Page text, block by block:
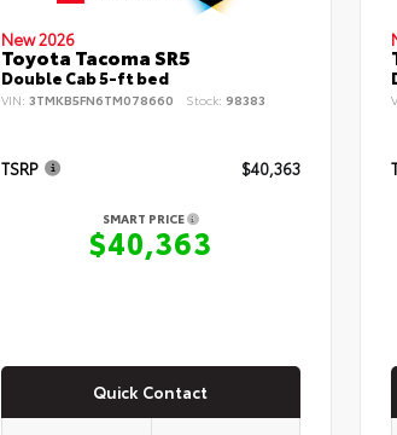
New 2026
Toyota Tacoma SR5
Double Cab 5-ft bed
VIN: 3TMKB5FN6TM078660 Stock: 98383
TSRP $40,363
SMART PRICE
$40,363
Quick Contact